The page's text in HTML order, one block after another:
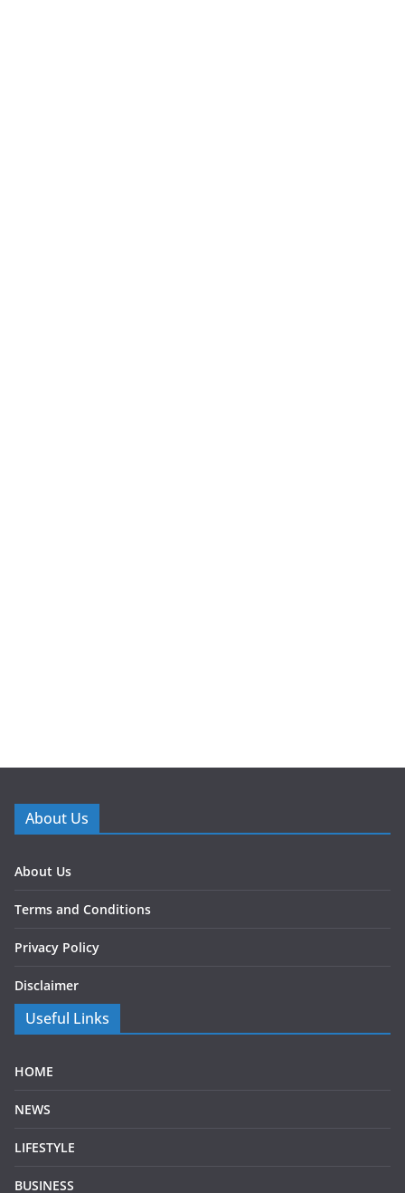
About Us
About Us
Terms and Conditions
Privacy Policy
Disclaimer
Useful Links
HOME
NEWS
LIFESTYLE
BUSINESS